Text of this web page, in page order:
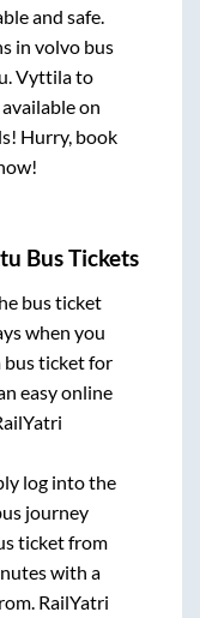
and safe.
in volvo bus
.Vyttilato
on
Hurry, book
Bus Tickets
bus ticket
when you
bus ticket for
easy online
log into the
journey
ticket from
with a
RailYatri